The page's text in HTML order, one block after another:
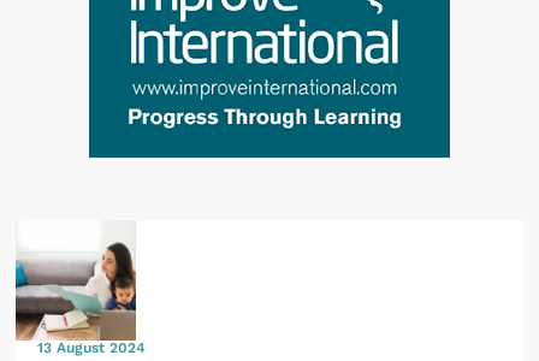
13 August 2024